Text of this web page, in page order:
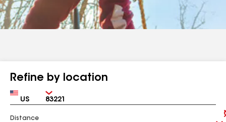
Refine by location
Country Zip
Distance